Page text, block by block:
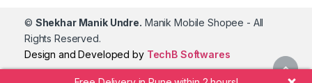
© Shekhar Manik Undre. Manik Mobile Shopee - All
Rights Reserved.
Design and Developed by TechB Softwares